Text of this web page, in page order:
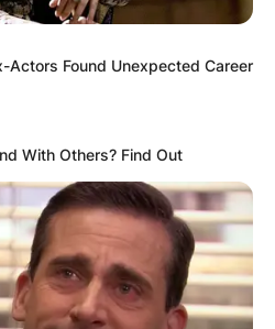
Actors Found Unexpected Career
With Others? Find Out